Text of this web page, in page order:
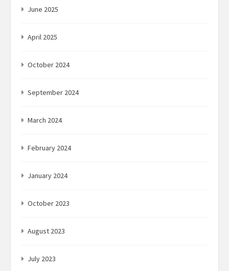
June 2025
April 2025
October 2024
September 2024
March 2024
February 2024
January 2024
October 2023
August 2023
July 2023